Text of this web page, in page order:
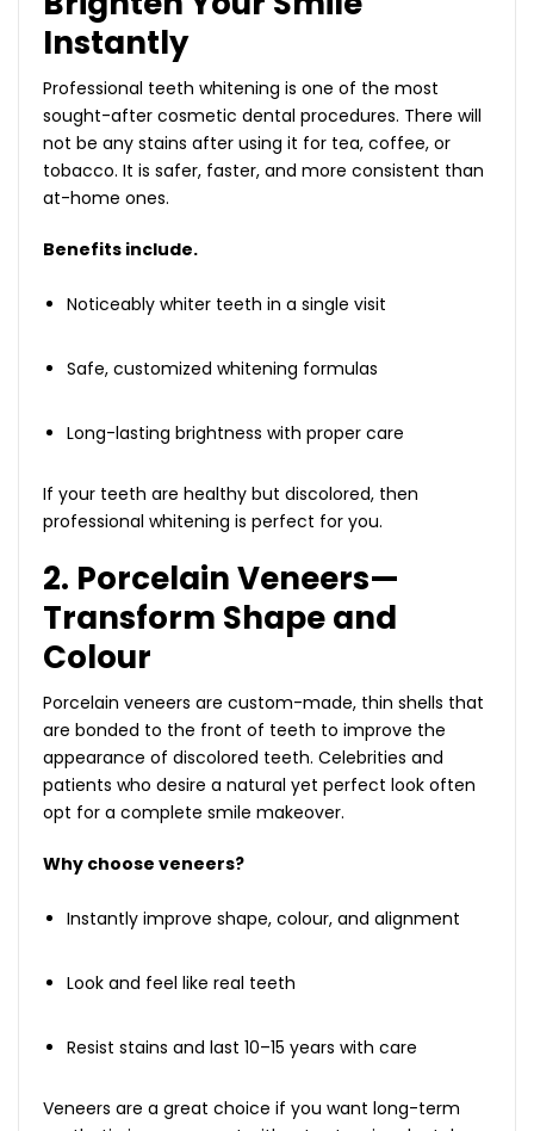
Instantly
Professional teeth whitening is one of the most
sought-after cosmetic dental procedures. There will
not be any stains after using it for tea, coffee, or
tobacco. It is safer, faster, and more consistent than
at-home ones.
Benefits include.
Noticeably whiter teeth in a single visit
Safe, customized whitening formulas
Long-lasting brightness with proper care
If your teeth are healthy but discolored, then
professional whitening is perfect for you.
2. Porcelain Veneers—
Transform Shape and
Colour
Porcelain veneers are custom-made, thin shells that
are bonded to the front of teeth to improve the
appearance of discolored teeth. Celebrities and
patients who desire a natural yet perfect look often
opt for a complete smile makeover.
Why choose veneers?
Instantly improve shape, colour, and alignment
Look and feel like real teeth
Resist stains and last 10–15 years with care
Veneers are a great choice if you want long-term